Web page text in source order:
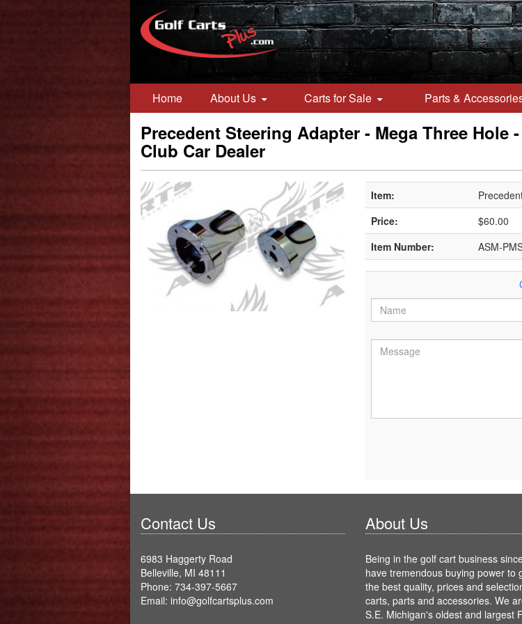
Home About Us Carts for Sale Parts &
Precedent Steering Adapter - Mega Three Hole
Club Car Dealer
Item:
Price:
$60.00
Item Number:
ASM-
Contact Us
6983 Haggerty Road
Belleville, MI 48111
Phone: 734-397-5667
Email: info@golfcartsplus.com
About Us
Being in the golf cart business
have tremendous buying power to
the best quality, prices and
carts, parts and accessories. We
S.E. Michigan's oldest and largest